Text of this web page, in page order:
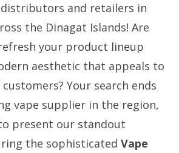
and retailers in
the Dinagat Islands! Are
your product lineup
aesthetic that appeals to
Your search ends
vape supplier in the region,
present our standout
the sophisticated Vape